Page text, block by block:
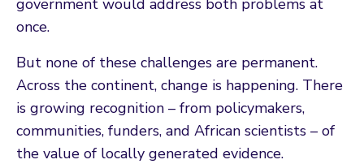
once.
But none of these challenges are permanent.
Across the continent, change is happening. There
is growing recognition – from policymakers,
communities, funders, and African scientists – of
the value of locally generated evidence.